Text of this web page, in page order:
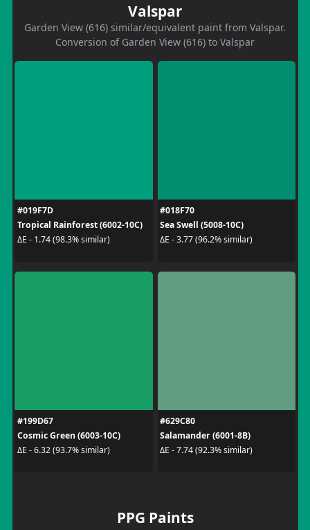
Valspar
Garden View (616) similar/equivalent paint from Valspar.
Conversion of Garden View (616) to Valspar
#019F7D
Tropical Rainforest (6002-10C)
ΔE - 1.74 (98.3% similar)
#018F70
Sea Swell (5008-10C)
ΔE - 3.77 (96.2% similar)
#199D67
Cosmic Green (6003-10C)
ΔE - 6.32 (93.7% similar)
#629C80
Salamander (6001-8B)
ΔE - 7.74 (92.3% similar)
PPG Paints